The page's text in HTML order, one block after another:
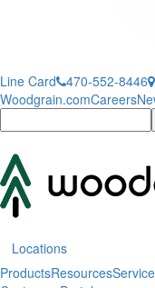
Line Card 470-552-8446
Woodgrain.comCareers
Locations
ProductsResources